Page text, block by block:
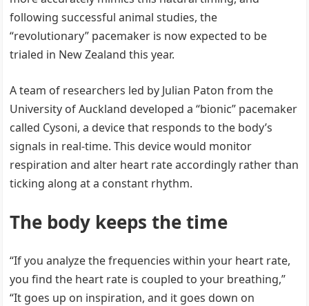
following successful animal studies, the
“revolutionary” pacemaker is now expected to be
trialed in New Zealand this year.
A team of researchers led by Julian Paton from the
University of Auckland developed a “bionic” pacemaker
called Cysoni, a device that responds to the body’s
signals in real-time. This device would monitor
respiration and alter heart rate accordingly rather than
ticking along at a constant rhythm.
The body keeps the time
“If you analyze the frequencies within your heart rate,
you find the heart rate is coupled to your breathing,”
“It goes up on inspiration, and it goes down on